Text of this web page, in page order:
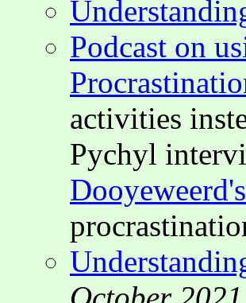
Podcast on
activities
Pychyl